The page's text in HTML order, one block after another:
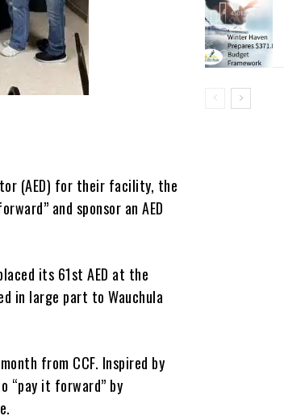
(AED) for their facility, the
and sponsor an AED
its 61st AED at the
in large part to Wauchula
from CCF. Inspired by
“pay it forward” by